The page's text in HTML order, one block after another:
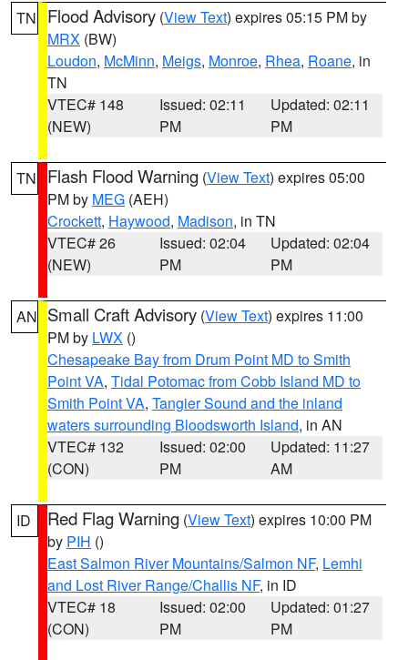
TN Flood Advisory (View Text) expires 05:15 PM by
MRX (BW)
Loudon, McMinn, Meigs, Monroe, Rhea, Roane, in
TN
VTEC# 148
(NEW)
Issued: 02:11
PM
Updated: 02:11
PM
TN Flash Flood Warning (View Text) expires 05:00
PM by MEG (AEH)
Crockett, Haywood, Madison, in TN
VTEC# 26
(NEW)
Issued: 02:04
PM
Updated: 02:04
PM
AN Small Craft Advisory (View Text) expires 11:00
PM by LWX ()
Chesapeake Bay from Drum Point MD to Smith
Point VA, Tidal Potomac from Cobb Island MD to
Smith Point VA, Tangier Sound and the inland
waters surrounding Bloodsworth Island, in AN
VTEC# 132
(CON)
Issued: 02:00
PM
Updated: 11:27
AM
ID Red Flag Warning (View Text) expires 10:00 PM
by PIH ()
East Salmon River Mountains/Salmon NF, Lemhi
and Lost River Range/Challis NF, in ID
VTEC# 18
(CON)
Issued: 02:00
PM
Updated: 01:27
PM